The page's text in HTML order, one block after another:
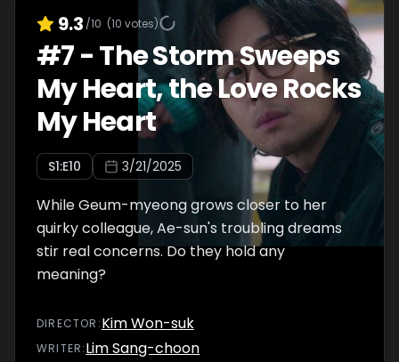
9.3 /10 (10 votes)
#7-The Storm Sweeps
My Heart, the Love Rocks
My Heart
S1:E10 3/21/2025
While Geum-myeong grows closer to her
quirky colleague, Ae-sun's troubling dreams
stir real concerns. Do they hold any
meaning?
DIRECTOR :Kim Won-suk
WRITER:Lim Sang-choon